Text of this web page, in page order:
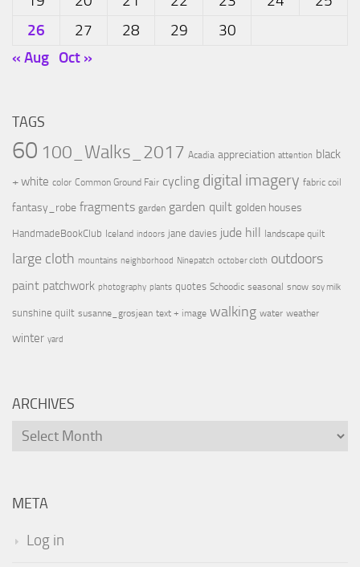
26 27 28 29 30
« Aug Oct »
TAGS
60 100_Walks_2017 Acadia appreciation attention black
+ white color Common Ground Fair cycling digital imagery fabric coil
fantasy_robe fragments garden garden quilt golden houses
HandmadeBookClub Iceland indoors jane davies jude hill landscape quilt
large cloth mountains neighborhood Ninepatch october cloth outdoors
paint patchwork photography plants quotes Schoodic seasonal snow soy milk
sunshine quilt susanne_grosjean text + image walking water weather
winter yard
ARCHIVES
Archives
META
Log in